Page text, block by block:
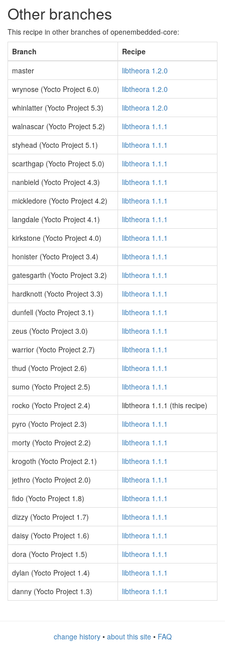
Other branches
This recipe in other branches of openembedded-core:
Branch
Recipe
master
libtheora 1.2.0
wrynose (Yocto Project 6.0)
libtheora 1.2.0
whinlatter (Yocto Project 5.3)
libtheora 1.2.0
walnascar (Yocto Project 5.2)
libtheora 1.1.1
styhead (Yocto Project 5.1)
libtheora 1.1.1
scarthgap (Yocto Project 5.0)
libtheora 1.1.1
nanbield (Yocto Project 4.3)
libtheora 1.1.1
mickledore (Yocto Project 4.2)
libtheora 1.1.1
langdale (Yocto Project 4.1)
libtheora 1.1.1
kirkstone (Yocto Project 4.0)
libtheora 1.1.1
honister (Yocto Project 3.4)
libtheora 1.1.1
gatesgarth (Yocto Project 3.2)
libtheora 1.1.1
hardknott (Yocto Project 3.3)
libtheora 1.1.1
dunfell (Yocto Project 3.1)
libtheora 1.1.1
zeus (Yocto Project 3.0)
libtheora 1.1.1
warrior (Yocto Project 2.7)
libtheora 1.1.1
thud (Yocto Project 2.6)
libtheora 1.1.1
sumo (Yocto Project 2.5)
libtheora 1.1.1
rocko (Yocto Project 2.4)
libtheora 1.1.1 (this recipe)
pyro (Yocto Project 2.3)
libtheora 1.1.1
morty (Yocto Project 2.2)
libtheora 1.1.1
krogoth (Yocto Project 2.1)
libtheora 1.1.1
jethro (Yocto Project 2.0)
libtheora 1.1.1
fido (Yocto Project 1.8)
libtheora 1.1.1
dizzy (Yocto Project 1.7)
libtheora 1.1.1
daisy (Yocto Project 1.6)
libtheora 1.1.1
dora (Yocto Project 1.5)
libtheora 1.1.1
dylan (Yocto Project 1.4)
libtheora 1.1.1
danny (Yocto Project 1.3)
libtheora 1.1.1
change history• about this site• FAQ